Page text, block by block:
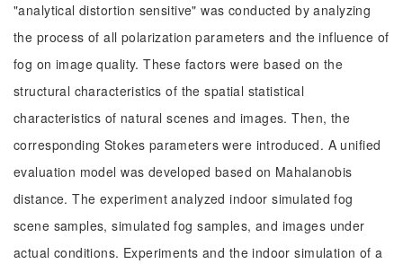
"analytical distortion sensitive" was conducted by analyzing
the process of all polarization parameters and the influence of
fog on image quality. These factors were based on the
structural characteristics of the spatial statistical
characteristics of natural scenes and images. Then, the
corresponding Stokes parameters were introduced. A unified
evaluation model was developed based on Mahalanobis
distance. The experiment analyzed indoor simulated fog
scene samples, simulated fog samples, and images under
actual conditions. Experiments and the indoor simulation of a